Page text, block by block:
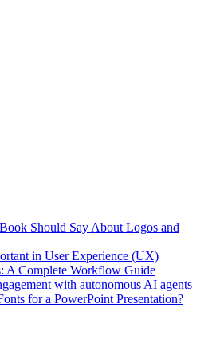
Should Say About Logos and
in User Experience (UX)
A Complete Workflow Guide
with autonomous AI agents
for a PowerPoint Presentation?